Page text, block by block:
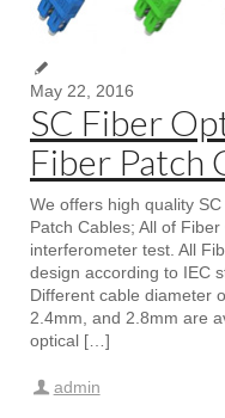
May 22, 2016
SC Fiber
Fiber Patch
We offers high quality
Patch Cables; All of
interferometer test. All
design according to IEC
Different cable diameter
2.4mm, and 2.8mm are
optical […]
admin